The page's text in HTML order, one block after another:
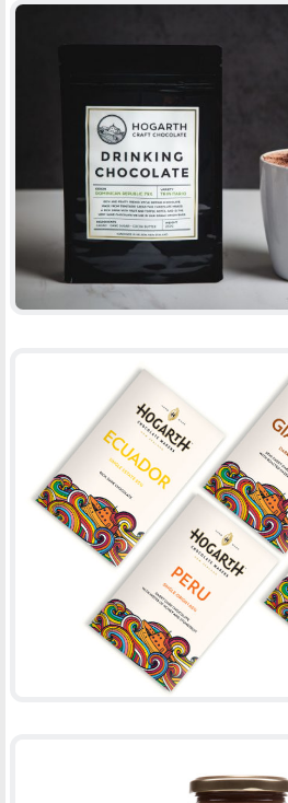
HOGARTH DRINKING
PACKAGING -
WRAP HOGARTH
PACKAGING-